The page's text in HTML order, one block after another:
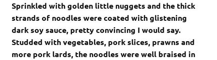
Sprinkled with golden little nuggets and the thick
strands of noodles were coated with glistening
dark soy sauce, pretty convincing I would say.
Studded with vegetables, pork slices, prawns and
more pork lards, the noodles were well braised in